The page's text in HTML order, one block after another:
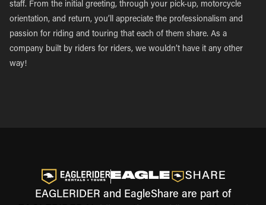
staff. From the initial greeting, through your pick-up, motorcycle
orientation, and return, you’ll appreciate the professionalism and
passion for riding and touring that each of them share. As a
company built by riders for riders, we wouldn’t have it any other
way!
EAGLERIDER and EagleShare are part of